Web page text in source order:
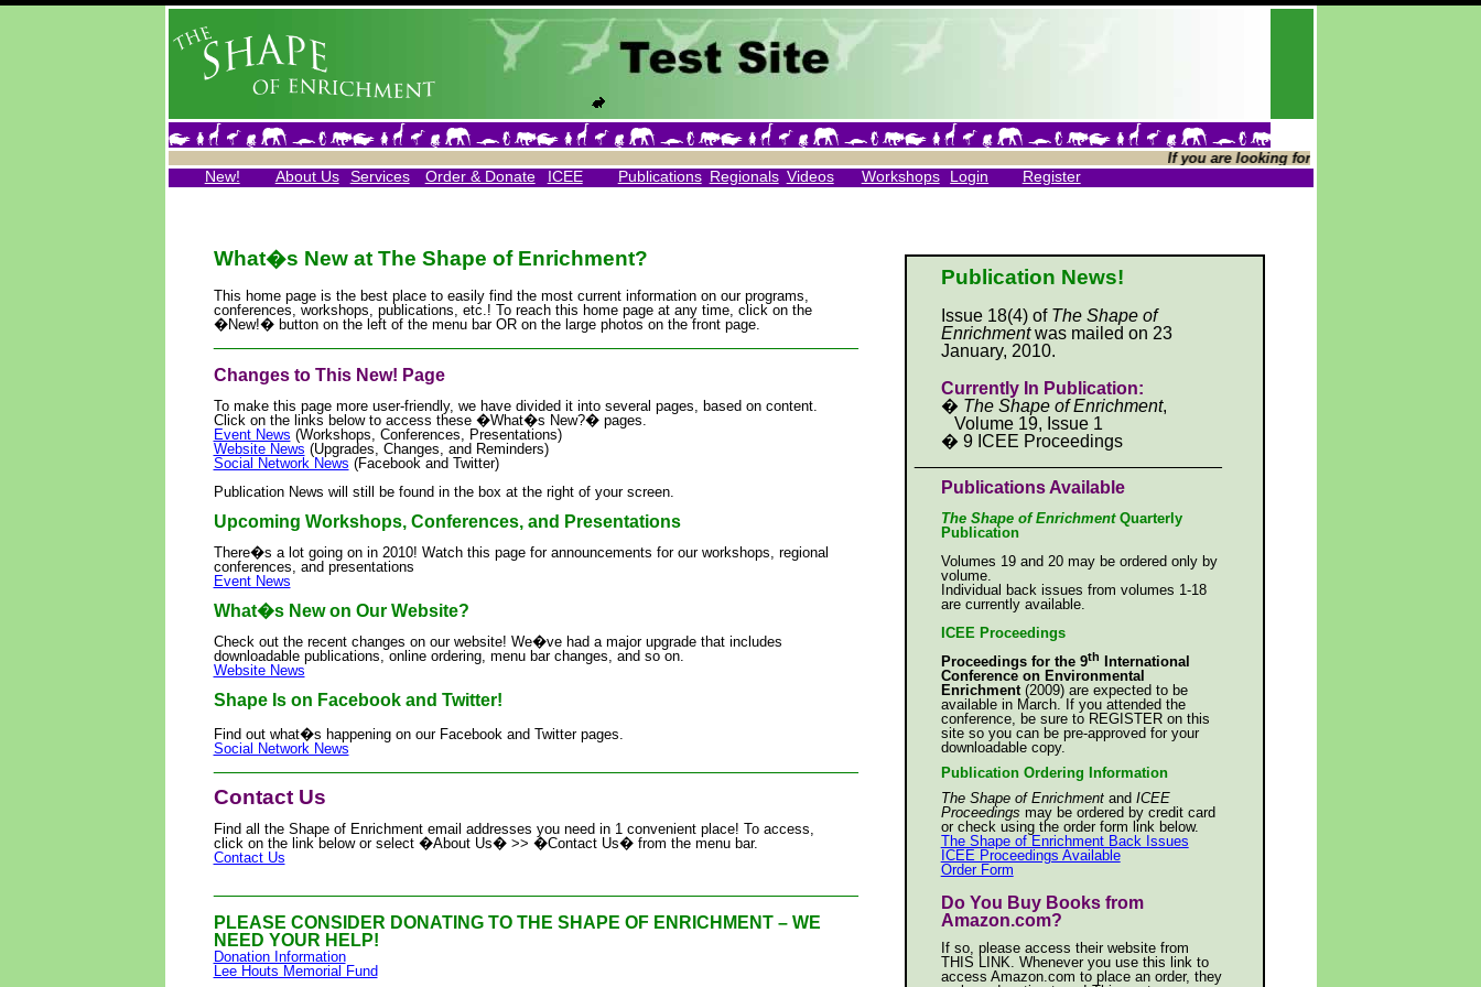
If you are looking for The Shape of
New!
About Us Services Order & Donate ICEE Publications Regionals Videos Workshops Login Register
What�s New at The Shape of Enrichment?
This home page is the best place to easily find the most current information on our programs,
conferences, workshops, publications, etc.! To reach this home page at any time, click on the
�New!� button on the left of the menu bar OR on the large photos on the front page.
Changes to This New! Page
To make this page more user-friendly, we have divided it into several pages, based on content.
Click on the links below to access these �What�s New?� pages.
Event News (Workshops, Conferences, Presentations)
Website News (Upgrades, Changes, and Reminders)
Social Network News (Facebook and Twitter)
Publication News will still be found in the box at the right of your screen.
Upcoming Workshops, Conferences, and Presentations
There�s a lot going on in 2010! Watch this page for announcements for our workshops, regional
conferences, and presentations
Event News
What�s New on Our Website?
Check out the recent changes on our website! We�ve had a major upgrade that includes
downloadable publications, online ordering, menu bar changes, and so on.
Website News
Shape Is on Facebook and Twitter!
Find out what�s happening on our Facebook and Twitter pages.
Social Network News
Contact Us
Find all the Shape of Enrichment email addresses you need in 1 convenient place! To access,
click on the link below or select �About Us� >> �Contact Us� from the menu bar.
Contact Us
PLEASE CONSIDER DONATING TO THE SHAPE OF ENRICHMENT – WE
NEED YOUR HELP!
Donation Information
Lee Houts Memorial Fund
Publication News!
Issue 18(4) of The Shape of
Enrichmentwas mailed on 23
January, 2010.
Currently In Publication:
� The Shape of Enrichment,
Volume 19, Issue 1
� 9 ICEE Proceedings
Publications Available
The Shape of EnrichmentQuarterly
Publication
Volumes 19 and 20 may be ordered only by
volume.
Individual back issues from volumes 1-18
are currently available.
ICEE Proceedings
Proceedings for the 9th
International
Conference on Environmental
Enrichment(2009) are expected to be
available in March. If you attended the
conference, be sure to REGISTER on this
site so you can be pre-approved for your
downloadable copy.
Publication Ordering Information
The Shape of Enrichmentand ICEE
Proceedings may be ordered by credit card
or check using the order form link below.
The Shape of Enrichment Back Issues
ICEE Proceedings Available
Order Form
Do You Buy Books from
Amazon.com?
If so, please access their website from
THIS LINK. Whenever you use this link to
access Amazon.com to place an order, they